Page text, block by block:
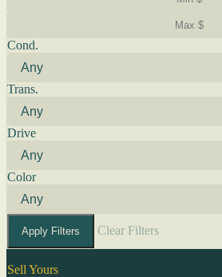
Cond.
Trans.
Drive
Color
Apply Filters Clear Filters
Sell Yours